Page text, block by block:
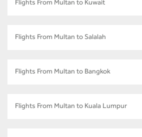
Flights From Multan to Kuwait
Flights From Multan to Salalah
Flights From Multan to Bangkok
Flights From Multan to Kuala Lumpur